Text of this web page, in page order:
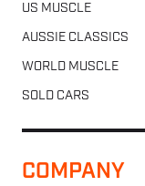
US MUSCLE
AUSSIE CLASSICS
WORLD MUSCLE
SOLD CARS
COMPANY